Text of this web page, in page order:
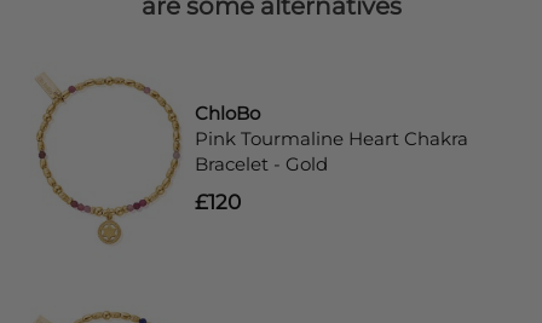
are some alternatives
ChloBo
Pink Tourmaline Heart Chakra
Bracelet - Gold
£120